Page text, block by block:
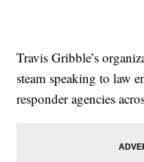
Travis Gribble’s
steam speaking to law
responder agencies